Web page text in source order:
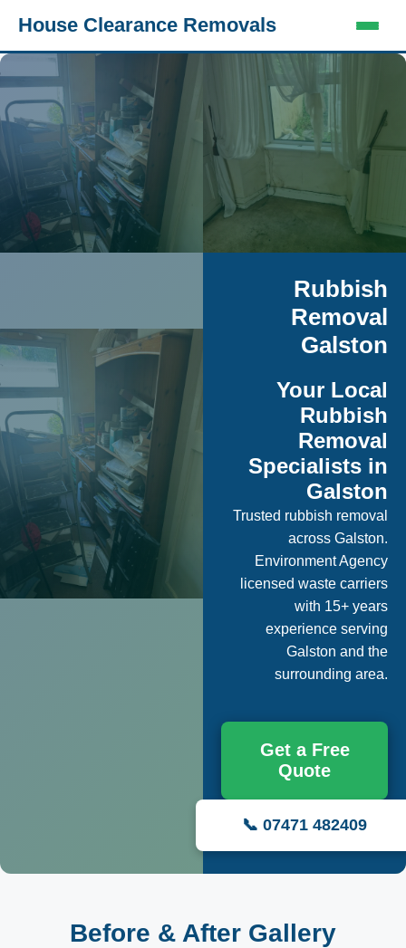
House Clearance Removals
Rubbish
Removal
Galston
Your Local
Rubbish
Removal
Specialists in
Galston
Trusted rubbish removal
across Galston.
Environment Agency
licensed waste carriers
with 15+ years
experience serving
Galston and the
surrounding area.
Get a Free
Quote
📞 07471 482409
Before & After Gallery